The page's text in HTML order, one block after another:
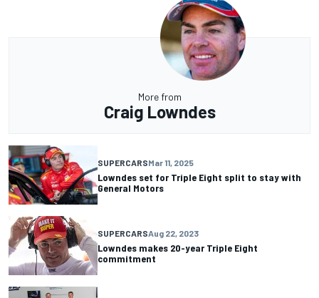
More from
Craig Lowndes
SUPERCARSMar 11, 2025
Lowndes set for Triple Eight split to stay with
General Motors
SUPERCARSAug 22, 2023
Lowndes makes 20-year Triple Eight
commitment